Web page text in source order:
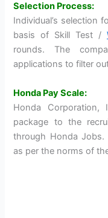
Selection Process:
Individual’s selection
basis of Skill Test /
rounds. The
applications to filter
Honda Pay Scale:
Honda
package to the
through Honda Jobs.
as per the norms of